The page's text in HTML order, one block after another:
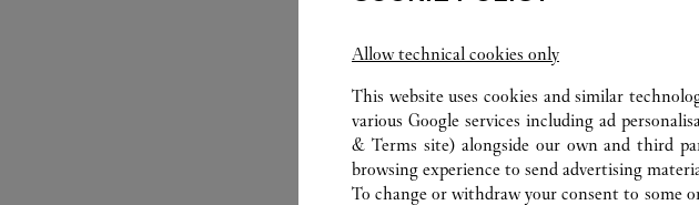
Allow technical cookies only
This website uses cookies and similar
various Google services including ad
& Terms site) alongside our own and third
browsing experience to send advertising
To change or withdraw your consent to some